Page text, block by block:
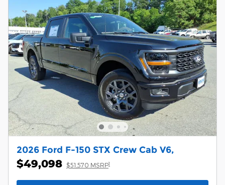
2026 Ford F-150 STX Crew Cab V6,
$49,098 $51,570 MSRP1